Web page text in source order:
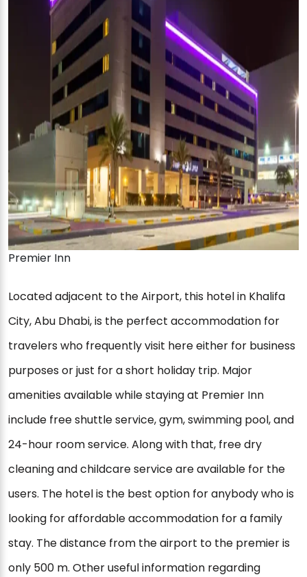
Premier Inn
Located adjacent to the Airport, this hotel in Khalifa
City, Abu Dhabi, is the perfect accommodation for
travelers who frequently visit here either for business
purposes or just for a short holiday trip. Major
amenities available while staying at Premier Inn
include free shuttle service, gym, swimming pool, and
24-hour room service. Along with that, free dry
cleaning and childcare service are available for the
users. The hotel is the best option for anybody who is
looking for affordable accommodation for a family
stay. The distance from the airport to the premier is
only 500 m. Other useful information regarding